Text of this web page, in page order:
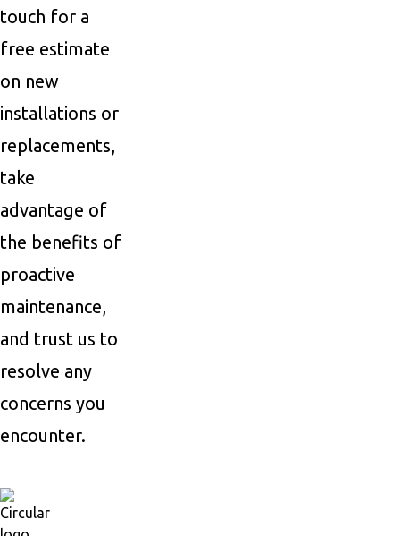
touch for a
free estimate
on new
installations or
replacements,
take
advantage of
the benefits of
proactive
maintenance,
and trust us to
resolve any
concerns you
encounter.